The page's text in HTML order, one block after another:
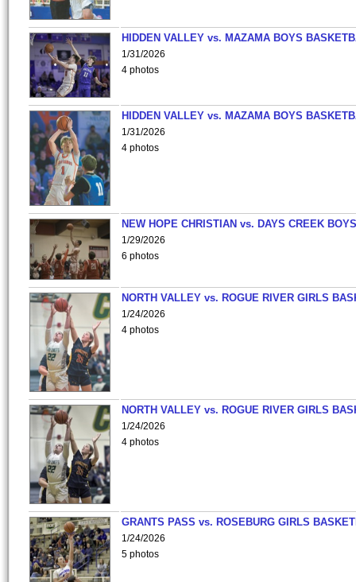
HIDDEN VALLEY vs. MAZAMA BOYS
1/31/2026
4 photos
HIDDEN VALLEY vs. MAZAMA BOYS
1/31/2026
4 photos
NEW HOPE CHRISTIAN vs. DAYS CREEK
1/29/2026
6 photos
NORTH VALLEY vs. ROGUE RIVER GIRLS
1/24/2026
4 photos
NORTH VALLEY vs. ROGUE RIVER GIRLS
1/24/2026
4 photos
GRANTS PASS vs. ROSEBURG GIRLS
1/24/2026
5 photos